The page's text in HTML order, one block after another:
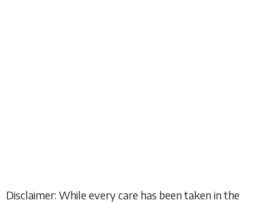
Disclaimer: While every care has been taken in the